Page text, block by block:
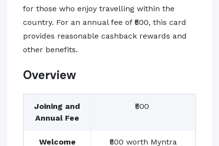
for those who enjoy travelling within the
country. For an annual fee of ₹500, this card
provides reasonable cashback rewards and
other benefits.
Overview
Joining and
Annual Fee
₹500
Welcome
₹500 worth Myntra